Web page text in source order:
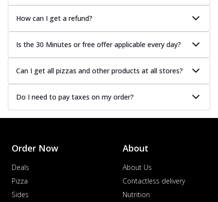
How can I get a refund?
Is the 30 Minutes or free offer applicable every day?
Can I get all pizzas and other products at all stores?
Do I need to pay taxes on my order?
Order Now
Deals
Pizza
Sides
About
About Us
Contactless delivery
Nutrition